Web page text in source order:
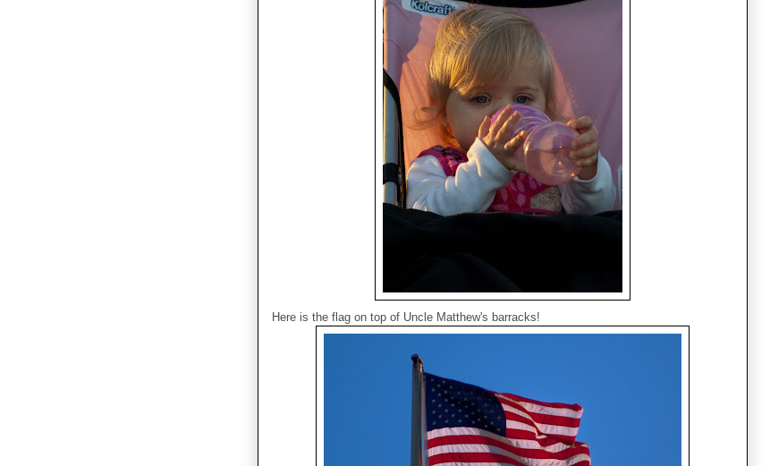
Here is the flag on top of Uncle Matthew's barracks!